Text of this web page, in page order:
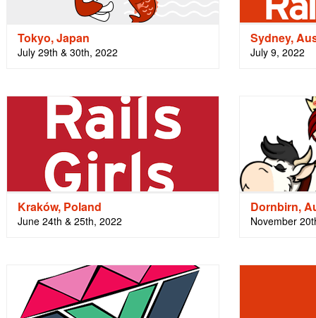
Tokyo, Japan
July 29th & 30th, 2022
Sydney,
July 9, 2022
Kraków, Poland
June 24th & 25th, 2022
Dornbirn,
November